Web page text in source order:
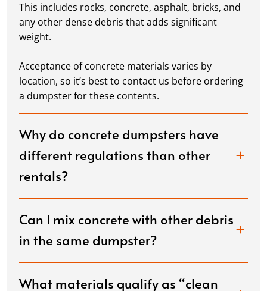
This includes rocks, concrete, asphalt, bricks, and
any other dense debris that adds significant
weight.
Acceptance of concrete materials varies by
location, so it’s best to contact us before ordering
a dumpster for these contents.
Why do concrete dumpsters have
different regulations than other
rentals?
Can I mix concrete with other debris
in the same dumpster?
What materials qualify as “clean